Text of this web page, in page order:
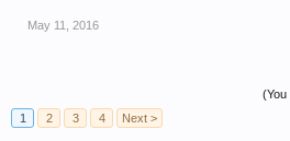
May 11, 2016
(You
1
2 3 4 Next >